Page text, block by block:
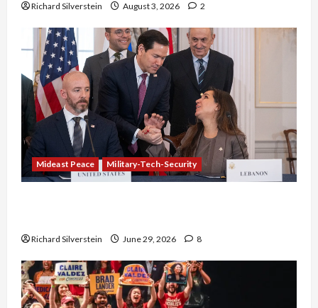
Richard Silverstein August 3, 2026 2
Mideast Peace Military-Tech-Security
Richard Silverstein June 29, 2026 8